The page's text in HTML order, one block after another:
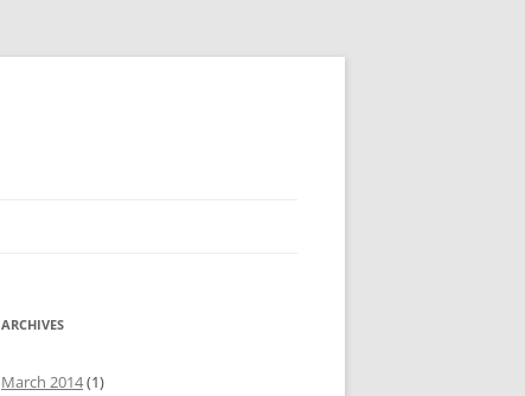
ARCHIVES
March 2014(1)